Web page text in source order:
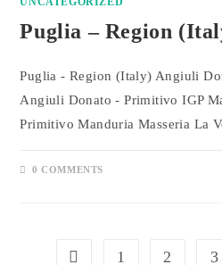
Puglia – Region
Puglia - Region (Italy) Angiuli
Angiuli Donato - Primitivo IGP
Primitivo Manduria Masseria La
0 COMMENTS
1 2 3